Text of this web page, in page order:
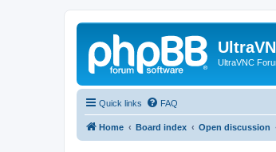
UltraVNC
Quick links FAQ
Home Board index Open discussion